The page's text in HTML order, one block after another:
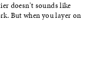
doesn't sounds like
But when you layer on